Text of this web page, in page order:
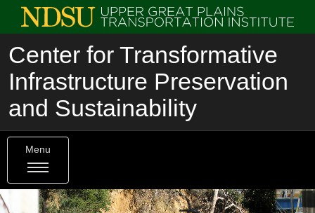
Center for Transformative
Infrastructure Preservation
and Sustainability
Menu